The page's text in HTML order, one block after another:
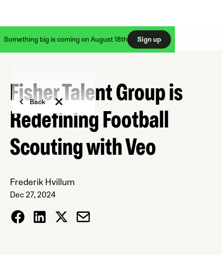
Something big is coming on August 18th Sign up
Back
Fisher Talent Group is
Redefining Football
Scouting with Veo
Frederik Hvillum
Dec 27, 2024